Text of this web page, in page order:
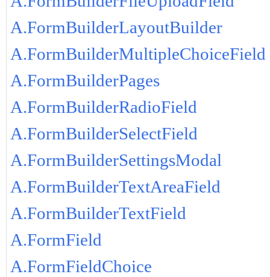
A.FormBuilderLayoutBuilder
A.FormBuilderMultipleChoiceField
A.FormBuilderPages
A.FormBuilderRadioField
A.FormBuilderSelectField
A.FormBuilderSettingsModal
A.FormBuilderTextAreaField
A.FormBuilderTextField
A.FormField
A.FormFieldChoice